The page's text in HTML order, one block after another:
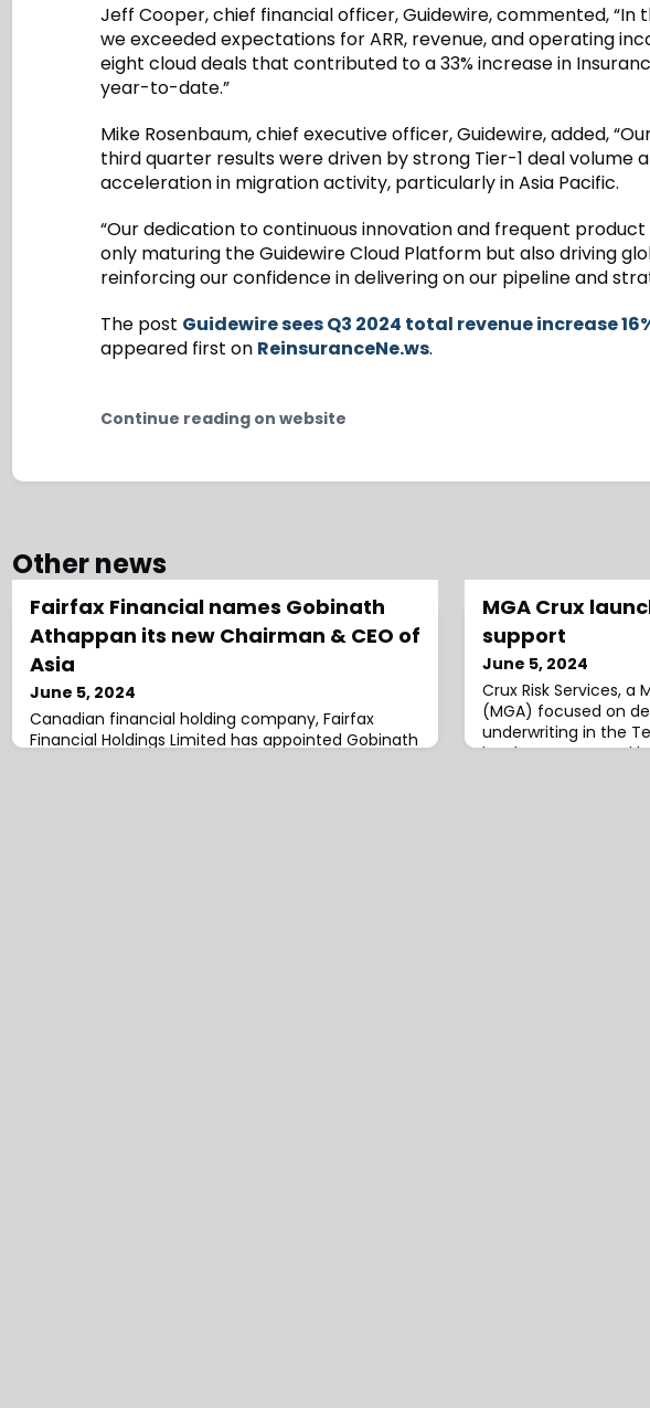
Jeff Cooper, chief financial officer, Guidewire, commented, “In
we exceeded expectations for ARR, revenue, and operating
eight cloud deals that contributed to a 33% increase in
year-to-date.”
Mike Rosenbaum, chief executive officer, Guidewire, added,
third quarter results were driven by strong Tier-1 deal volume
acceleration in migration activity, particularly in Asia Pacific.
“Our dedication to continuous innovation and frequent product
only maturing the Guidewire Cloud Platform but also driving
reinforcing our confidence in delivering on our pipeline and
The post Guidewire sees Q3 2024 total revenue increase
appeared first on ReinsuranceNe.ws.
Continue reading on website
Other news
Fairfax Financial names Gobinath
Athappan its new Chairman & CEO of
Asia
June 5, 2024
Canadian financial holding company, Fairfax
Financial Holdings Limited has appointed Gobinath
MGA Crux
support
June 5, 2024
Crux Risk Services, a
(MGA) focused on
underwriting in the
has been approved